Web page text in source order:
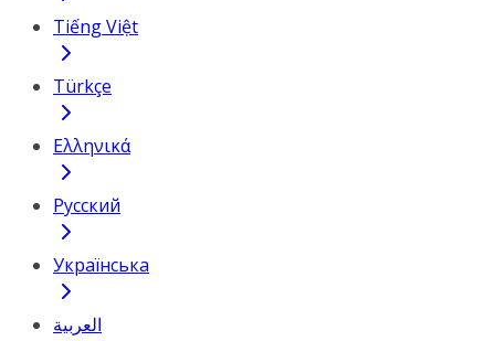
Tiếng Việt
Türkçe
Ελληνικά
Русский
Українська
العربية